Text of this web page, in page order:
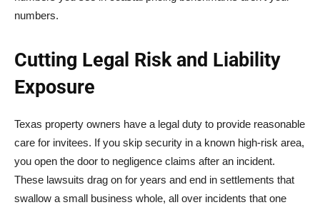
numbers.
Cutting Legal Risk and Liability
Exposure
Texas property owners have a legal duty to provide reasonable
care for invitees. If you skip security in a known high-risk area,
you open the door to negligence claims after an incident.
These lawsuits drag on for years and end in settlements that
swallow a small business whole, all over incidents that one